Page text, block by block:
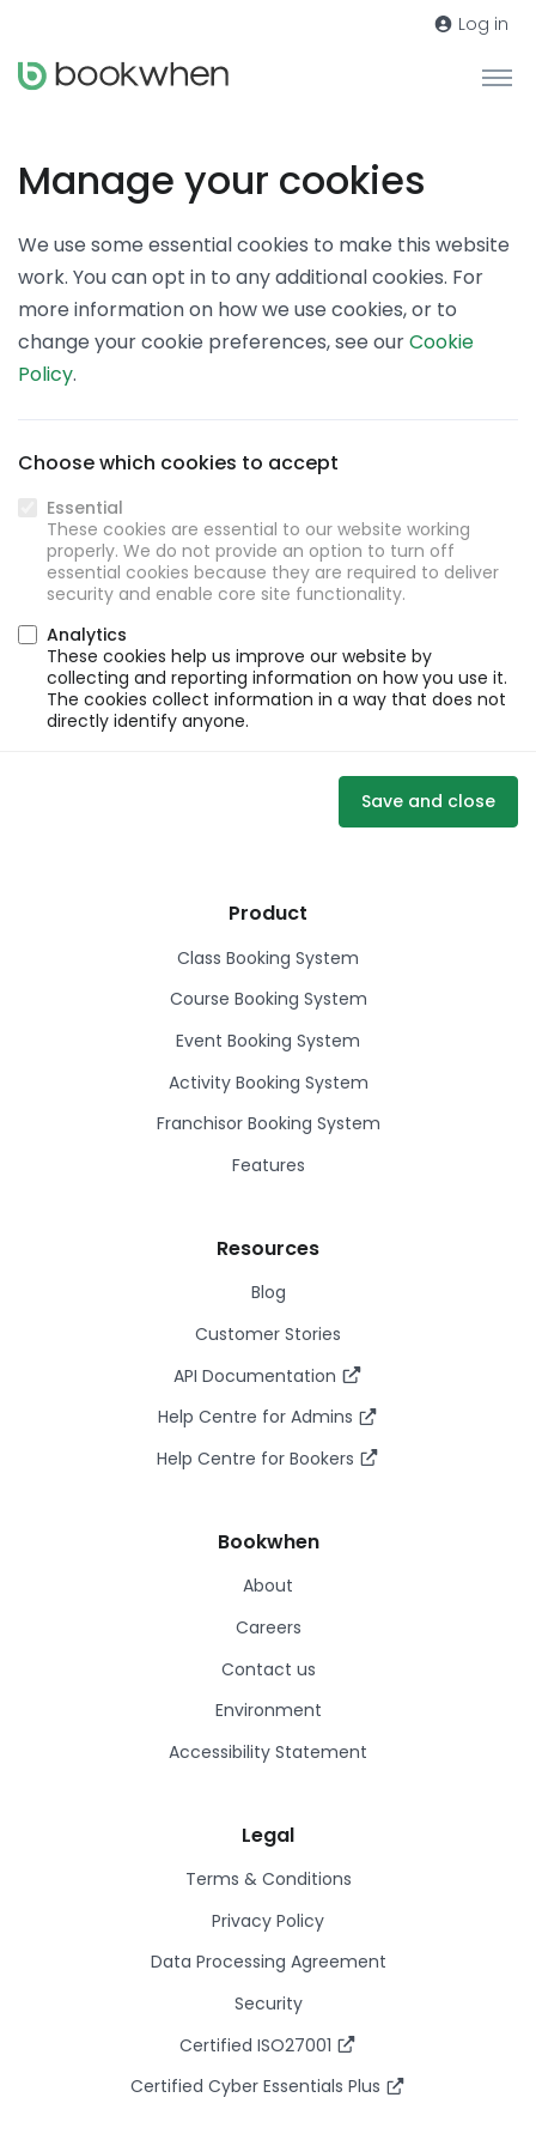
Log in
Manage your cookies
We use some essential cookies to make this website
work. You can opt in to any additional cookies. For
more information on how we use cookies, or to
change your cookie preferences, see ourCookie
Policy.
Choose which cookies to accept
Essential
These cookies are essential to our website working
properly. We do not provide an option to turn off
essential cookies because they are required to deliver
security and enable core site functionality.
Analytics
These cookies help us improve our website by
collecting and reporting information on how you use it.
The cookies collect information in a way that does not
directly identify anyone.
Save and close
Product
Class Booking System
Course Booking System
Event Booking System
Activity Booking System
Franchisor Booking System
Features
Resources
Blog
Customer Stories
API Documentation
Help Centre for Admins
Help Centre for Bookers
Bookwhen
About
Careers
Contact us
Environment
Accessibility Statement
Legal
Terms & Conditions
Privacy Policy
Data Processing Agreement
Security
Certified ISO27001
Certified Cyber Essentials Plus